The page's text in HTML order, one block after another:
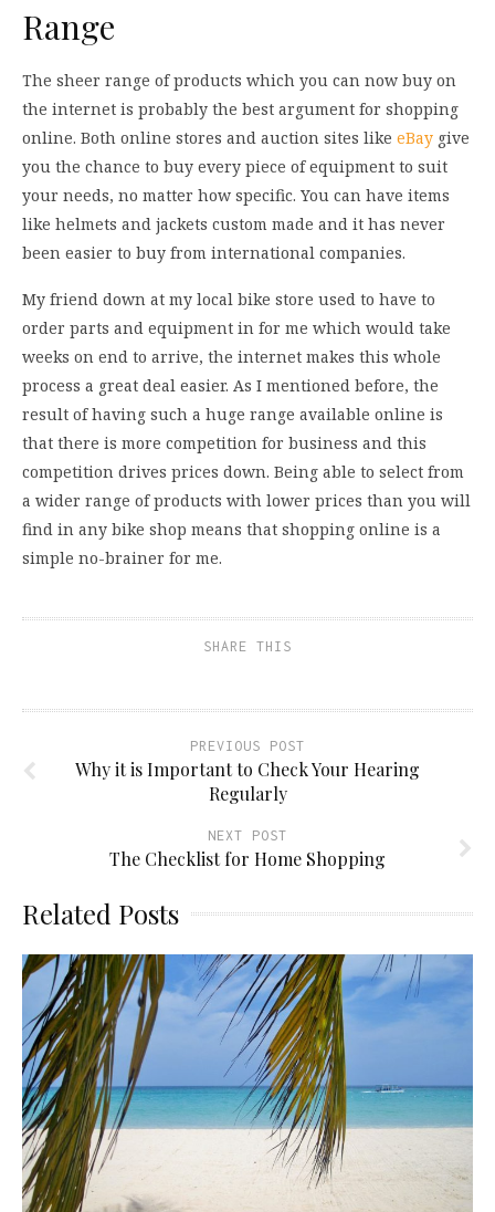
Range
The sheer range of products which you can now buy on
the internet is probably the best argument for shopping
online. Both online stores and auction sites like eBay give
you the chance to buy every piece of equipment to suit
your needs, no matter how specific. You can have items
like helmets and jackets custom made and it has never
been easier to buy from international companies.
My friend down at my local bike store used to have to
order parts and equipment in for me which would take
weeks on end to arrive, the internet makes this whole
process a great deal easier. As I mentioned before, the
result of having such a huge range available online is
that there is more competition for business and this
competition drives prices down. Being able to select from
a wider range of products with lower prices than you will
find in any bike shop means that shopping online is a
simple no-brainer for me.
SHARE THIS
PREVIOUS POST
Why it is Important to Check Your Hearing
Regularly
NEXT POST
The Checklist for Home Shopping
Related Posts